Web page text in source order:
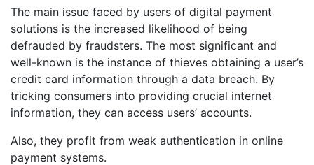
The main issue faced by users of digital payment
solutions is the increased likelihood of being
defrauded by fraudsters. The most significant and
well-known is the instance of thieves obtaining a user’s
credit card information through a data breach. By
tricking consumers into providing crucial internet
information, they can access users’ accounts.
Also, they profit from weak authentication in online
payment systems.